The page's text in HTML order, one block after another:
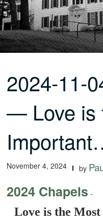
2024-11-
— Love is
November 4, 2024 by
2024 Chapels -
Love is the